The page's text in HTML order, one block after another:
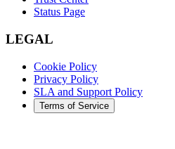
Status Page
LEGAL
Cookie Policy
Privacy Policy
SLA and Support Policy
Terms of Service